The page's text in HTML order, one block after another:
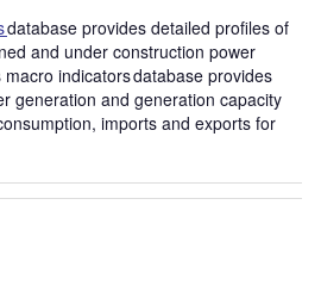
database provides detailed profiles of
and under construction power
indicators database provides
generation and generation capacity
imports and exports for